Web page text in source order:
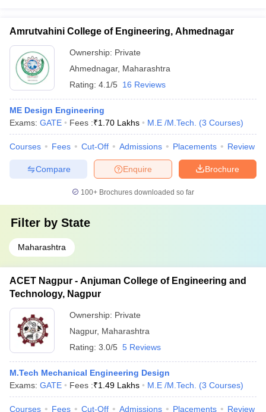
Amrutvahini College of Engineering, Ahmednagar
Ownership: Private
Ahmednagar, Maharashtra
Rating: 4.1/5 16 Reviews
ME Design Engineering
Exams: GATE Fees :₹1.70 Lakhs M.E /M.Tech. (3 Courses)
Courses Fees Cut-Off Admissions Placements Review
Brochure
Enquire
Compare
100+ Brochures downloaded so far
Filter by State
Maharashtra
ACET Nagpur - Anjuman College of Engineering and
Technology, Nagpur
Ownership: Private
Nagpur, Maharashtra
Rating: 3.0/5 5 Reviews
M.Tech Mechanical Engineering Design
Exams: GATE Fees :₹1.49 Lakhs M.E /M.Tech. (3 Courses)
Courses Fees Cut-Off Admissions Placements Review